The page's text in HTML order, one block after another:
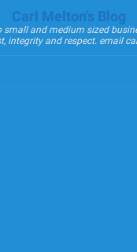
Carl Melton's Blog
small and medium sized
integrity and respect. email